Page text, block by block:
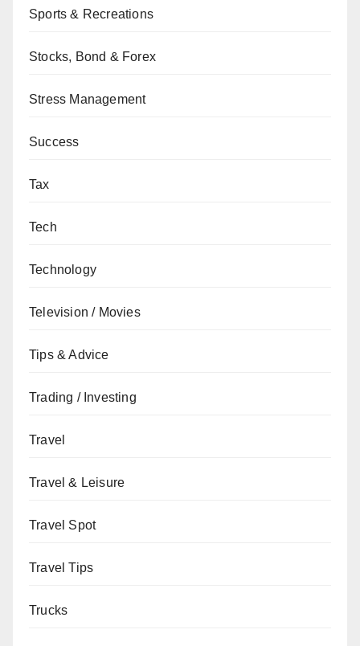
Sports & Recreations
Stocks, Bond & Forex
Stress Management
Success
Tax
Tech
Technology
Television / Movies
Tips & Advice
Trading / Investing
Travel
Travel & Leisure
Travel Spot
Travel Tips
Trucks